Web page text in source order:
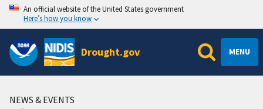
An official website of the United States government
Here’s how you know
Drought.gov MENU
NEWS & EVENTS